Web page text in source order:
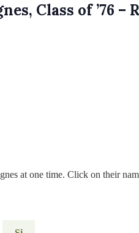
Class of ’76 –
at one time. Click on their